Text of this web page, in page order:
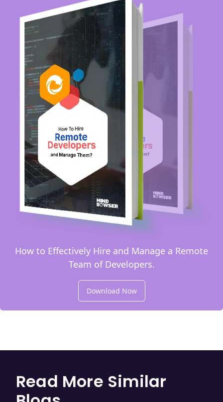
How to Effectively Hire and Manage a Remote
Team of Developers.
Download Now
Read More Similar